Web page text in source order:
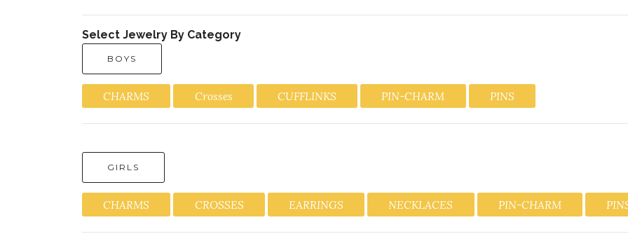
Select Jewelry By Category
BOYS
CHARMS Crosses CUFFLINKS PIN-CHARM PINS
GIRLS
CHARMS CROSSES EARRINGS NECKLACES PIN-CHARM